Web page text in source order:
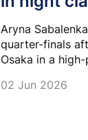
Aryna
quarter-finals
Osaka in a
02 Jun 2026